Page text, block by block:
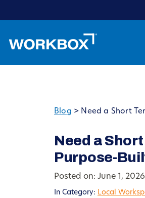
Blog > Need a Short
Need a
Purpose-
Posted on: June 1, 2026
In Category: Local